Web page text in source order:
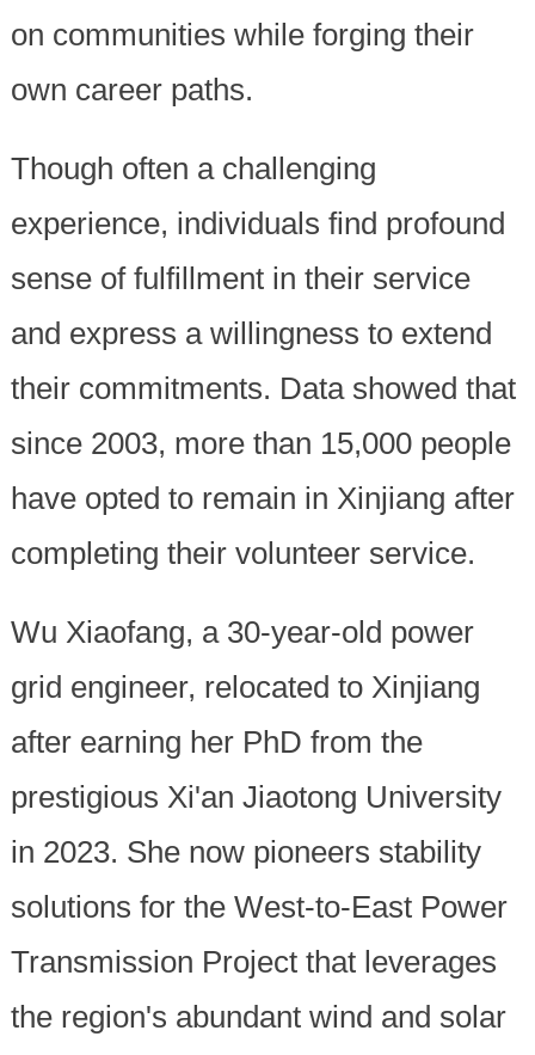
on communities while forging their
own career paths.
Though often a challenging
experience, individuals find profound
sense of fulfillment in their service
and express a willingness to extend
their commitments. Data showed that
since 2003, more than 15,000 people
have opted to remain in Xinjiang after
completing their volunteer service.
Wu Xiaofang, a 30-year-old power
grid engineer, relocated to Xinjiang
after earning her PhD from the
prestigious Xi'an Jiaotong University
in 2023. She now pioneers stability
solutions for the West-to-East Power
Transmission Project that leverages
the region's abundant wind and solar